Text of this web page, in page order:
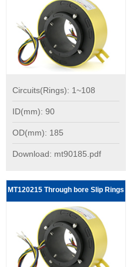
Circuits(Rings): 1~108
ID(mm): 90
OD(mm): 185
Download: mt90185.pdf
MT120215 Through bore Slip Rings